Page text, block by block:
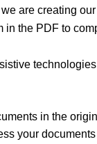
are creating
in the PDF to
in the
your